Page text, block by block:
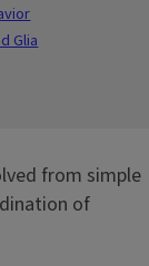
Glia
from simple
of